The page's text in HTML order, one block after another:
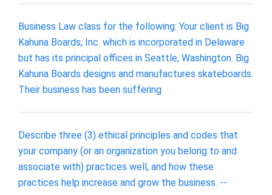
Business Law class for the following: Your client is Big
Kahuna Boards, Inc. which is incorporated in Delaware
but has its principal offices in Seattle, Washington. Big
Kahuna Boards designs and manufactures skateboards.
Their business has been suffering
Describe three (3) ethical principles and codes that
your company (or an organization you belong to and
associate with) practices well, and how these
practices help increase and grow the business. --